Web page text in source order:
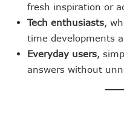
fresh inspiration or
Tech enthusiasts ,
time developments
Everyday users ,
answers without